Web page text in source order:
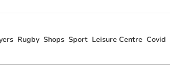
Rugby Shops Sport Leisure Centre Covid